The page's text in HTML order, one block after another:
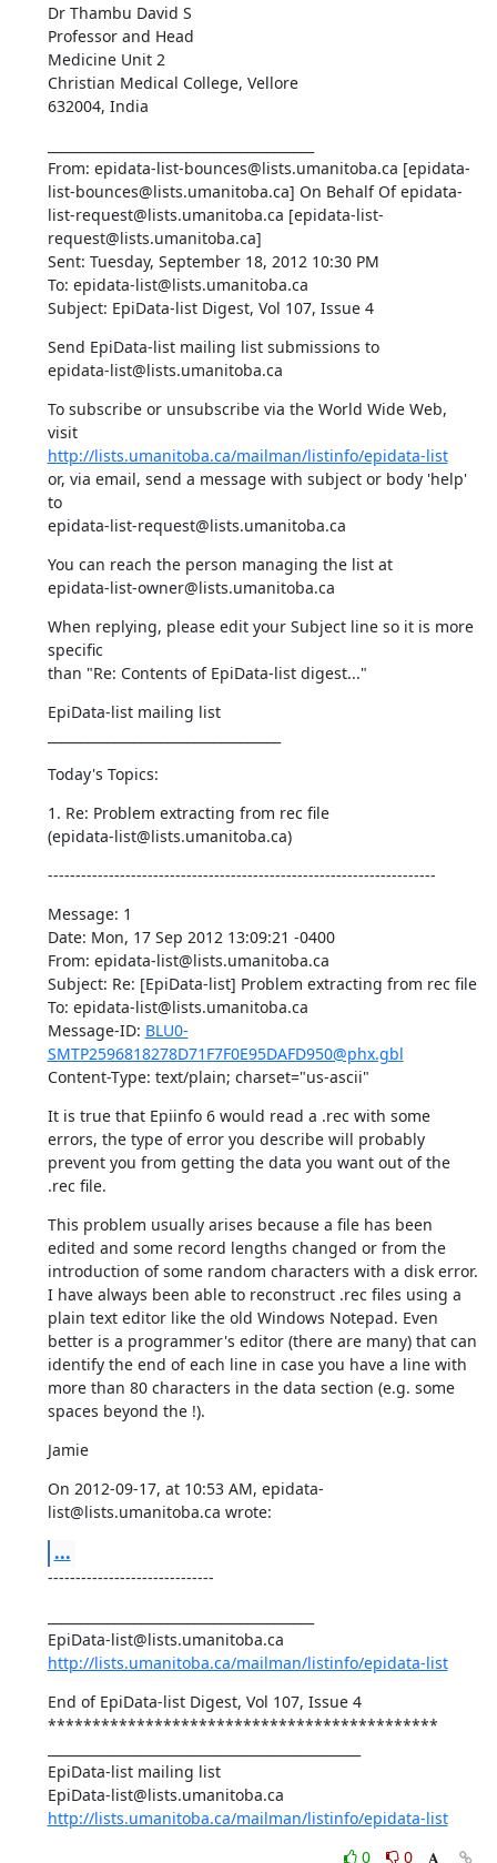
Dr Thambu David S
Professor and Head
Medicine Unit 2
Christian Medical College, Vellore
632004, India
From: epidata-list-bounces@lists.umanitoba.ca [epidata-
list-bounces@lists.umanitoba.ca] On Behalf Of epidata-
list-request@lists.umanitoba.ca [epidata-list-
request@lists.umanitoba.ca]
Sent: Tuesday, September 18, 2012 10:30 PM
To: epidata-list@lists.umanitoba.ca
Subject: EpiData-list Digest, Vol 107, Issue 4
Send EpiData-list mailing list submissions to
epidata-list@lists.umanitoba.ca
To subscribe or unsubscribe via the World Wide Web,
http://lists.umanitoba.ca/mailman/listinfo/epidata-list
or, via email, send a message with subject or body 'help'
to
epidata-list-request@lists.umanitoba.ca
You can reach the person managing the list at
epidata-list-owner@lists.umanitoba.ca
When replying, please edit your Subject line so it is more
specific
than "Re: Contents of EpiData-list digest..."
EpiData-list mailing list
Today's Topics:
1. Re: Problem extracting from rec file
(epidata-list@lists.umanitoba.ca)
----------------------------------------------------------------------
Message: 1
Date: Mon, 17 Sep 2012 13:09:21 -0400
From: epidata-list@lists.umanitoba.ca
Subject: Re: [EpiData-list] Problem extracting from rec file
To: epidata-list@lists.umanitoba.ca
Message-ID: BLU0-
SMTP2596818278D71F7F0E95DAFD950@phx.gbl
Content-Type: text/plain; charset="us-ascii"
It is true that Epiinfo 6 would read a .rec with some
errors, the type of error you describe will probably
prevent you from getting the data you want out of the
.rec file.
This problem usually arises because a file has been
edited and some record lengths changed or from the
introduction of some random characters with a disk error.
I have always been able to reconstruct .rec files using a
plain text editor like the old Windows Notepad. Even
better is a programmer's editor (there are many) that can
identify the end of each line in case you have a line with
more than 80 characters in the data section (e.g. some
spaces beyond the !).
Jamie
On 2012-09-17, at 10:53 AM, epidata-
list@lists.umanitoba.ca wrote:
...
------------------------------
http://lists.umanitoba.ca/mailman/listinfo/epidata-list
End of EpiData-list Digest, Vol 107, Issue 4
********************************************
EpiData-list mailing list
http://lists.umanitoba.ca/mailman/listinfo/epidata-list
0
0